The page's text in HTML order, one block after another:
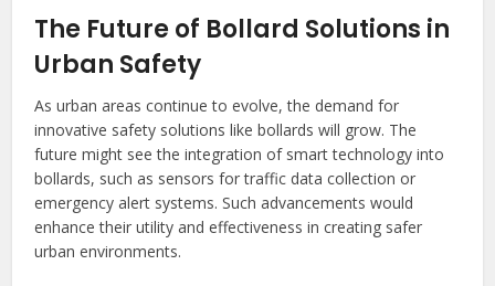
The Future of Bollard Solutions in
Urban Safety
As urban areas continue to evolve, the demand for
innovative safety solutions like bollards will grow. The
future might see the integration of smart technology into
bollards, such as sensors for traffic data collection or
emergency alert systems. Such advancements would
enhance their utility and effectiveness in creating safer
urban environments.